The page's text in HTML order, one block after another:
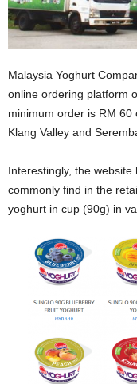
Malaysia Yoghurt
online ordering platform
minimum order is RM
Klang Valley and
Interestingly, the
commonly find in the
yoghurt in cup (90g) in